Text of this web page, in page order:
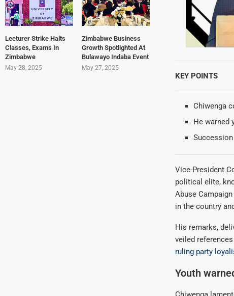
KEY POINTS
Chiwenga
He warned
Vice-President
political elite,
Abuse
in the country
His remarks,
veiled
ruling party
Youth
Lecturer Strike Halts
Classes, Exams In
Zimbabwe
May 28, 2025
Zimbabwe Business
Growth Spotlighted At
Bulawayo Indaba Event
May 27, 2025